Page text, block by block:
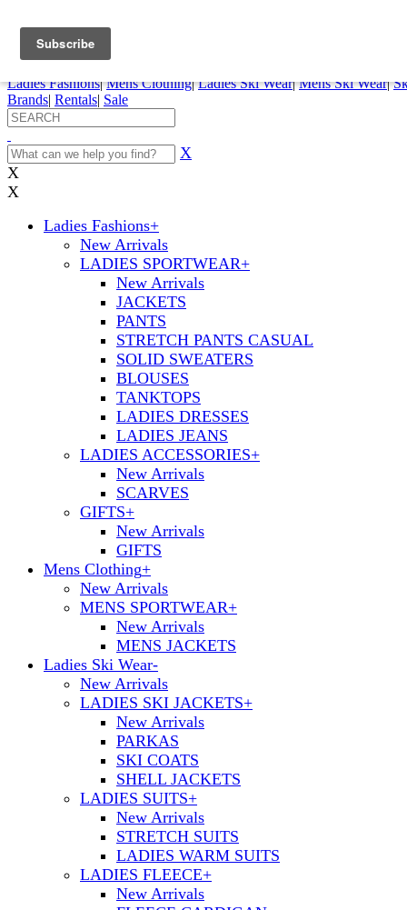
My Account My Rentals
Pepi Sports
Ladies Fashions| Mens Clothing| Ladies Ski Wear| Mens Ski Wear|
Brands| Rentals| Sale
X
X
X
Ladies Fashions+
New Arrivals
LADIES SPORTWEAR+
New Arrivals
JACKETS
PANTS
STRETCH PANTS CASUAL
SOLID SWEATERS
BLOUSES
TANKTOPS
LADIES DRESSES
LADIES JEANS
LADIES ACCESSORIES+
New Arrivals
SCARVES
GIFTS+
New Arrivals
GIFTS
Mens Clothing+
New Arrivals
MENS SPORTWEAR+
New Arrivals
MENS JACKETS
Ladies Ski Wear-
New Arrivals
LADIES SKI JACKETS+
New Arrivals
PARKAS
SKI COATS
SHELL JACKETS
LADIES SUITS+
New Arrivals
STRETCH SUITS
LADIES WARM SUITS
LADIES FLEECE+
New Arrivals